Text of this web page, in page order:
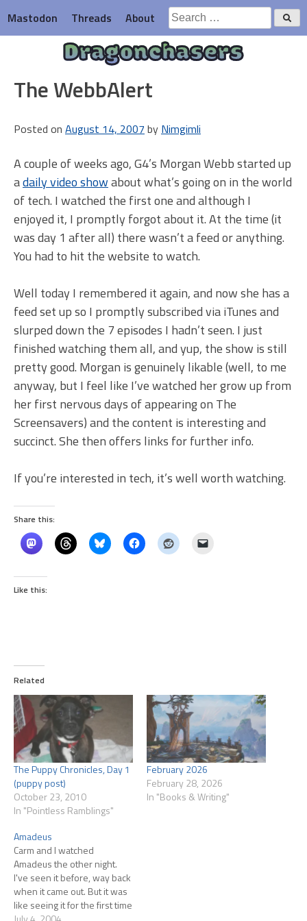
to
content
Mastodon Threads About
Search
for:
Dragonchasers
The WebbAlert
Posted on August 14, 2007 by Nimgimli
A couple of weeks ago, G4’s Morgan Webb started up
adaily video showabout what’s going on in the world
of tech. I watched the first one and although I
enjoyed it, I promptly forgot about it. At the time (it
was day 1 after all) there wasn’t a feed or anything.
You had to hit the website to watch.
Well today I remembered it again, and now she has a
feed set up so I promptly subscribed via iTunes and
slurped down the 7 episodes I hadn’t seen. I just
finished watching them all, and yup, the show is still
pretty good. Morgan is genuinely likable (well, to me
anyway, but I feel like I’ve watched her grow up from
her first nervous days of appearing on The
Screensavers) and the content is interesting and
succinct. She then offers links for further info.
If you’re interested in tech, it’s well worth watching.
Share this:
Like this:
Related
The Puppy Chronicles, Day 1
(puppy post)
October 23, 2010
In "Pointless Ramblings"
February 2026
February 28, 2026
In "Books & Writing"
Amadeus
Carm and I watched
Amadeus the other night.
I've seen it before, way back
when it came out. But it was
like seeing it for the first time